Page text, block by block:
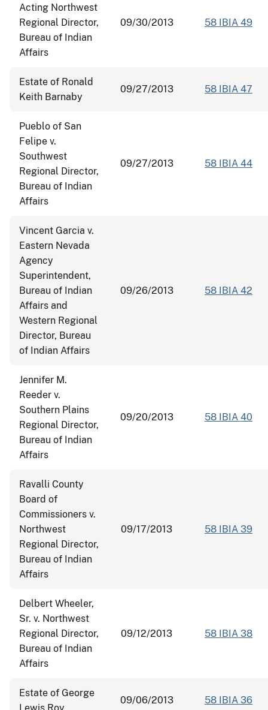
Acting Northwest
Regional Director,
Bureau of Indian
Affairs
09/30/2013 58 IBIA 49
Estate of Ronald
Keith Barnaby
09/27/2013 58 IBIA 47
Pueblo of San
Felipe v.
Southwest
Regional Director,
Bureau of Indian
Affairs
09/27/2013 58 IBIA 44
Vincent Garcia v.
Eastern Nevada
Agency
Superintendent,
Bureau of Indian
Affairs and
Western Regional
Director, Bureau
of Indian Affairs
09/26/2013 58 IBIA 42
Jennifer M.
Reeder v.
Southern Plains
Regional Director,
Bureau of Indian
Affairs
09/20/2013 58 IBIA 40
Ravalli County
Board of
Commissioners v.
Northwest
Regional Director,
Bureau of Indian
Affairs
09/17/2013 58 IBIA 39
Delbert Wheeler,
Sr. v. Northwest
Regional Director,
Bureau of Indian
Affairs
09/12/2013 58 IBIA 38
Estate of George
Lewis Roy
09/06/2013 58 IBIA 36